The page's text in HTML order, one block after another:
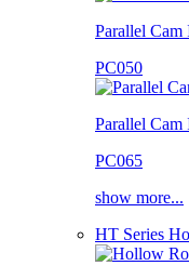
Parallel Cam
PC050
Parallel Cam
PC065
show more...
HT Series